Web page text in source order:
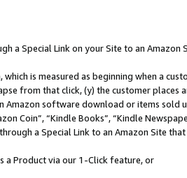
a Special Link on your Site to an Amazon
which is measured as beginning when a
from that click, (y) the customer
software download or items sold
Coin”, “Kindle Books”, “Kindle
a Special Link to an Amazon Site
a Product via our 1-Click feature, or